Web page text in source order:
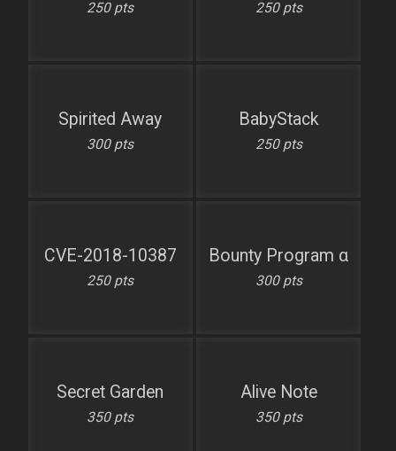
250 pts 250 pts
Spirited Away
300 pts
BabyStack
250 pts
CVE-2018-10387
250 pts
Bounty Program α
300 pts
Secret Garden
350 pts
Alive Note
350 pts